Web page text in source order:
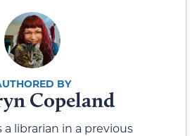
Copeland
a librarian in a previous